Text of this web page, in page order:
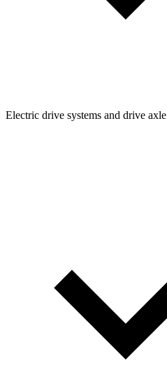
Electric drive systems and drive axle